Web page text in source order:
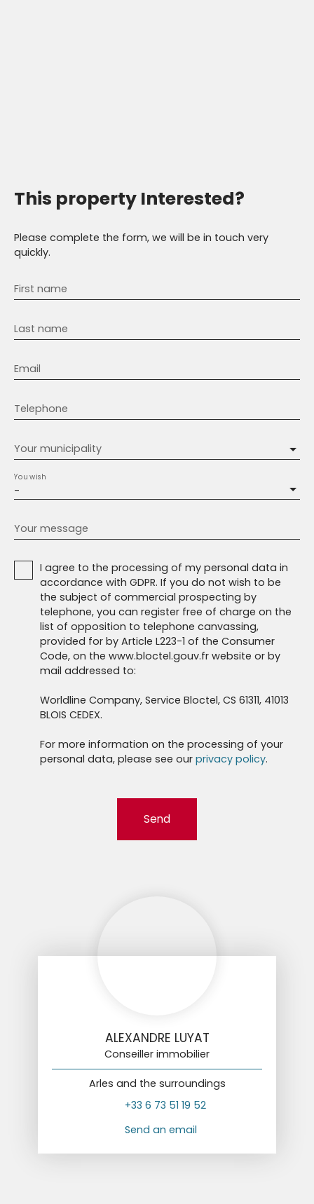
This property Interested?
Please complete the form, we will be in touch very
quickly.
First name
Last name
Email
Telephone
Your municipality
-
You wish
Your message
I agree to the processing of my personal data in
accordance with GDPR. If you do not wish to be
the subject of commercial prospecting by
telephone, you can register free of charge on the
list of opposition to telephone canvassing,
provided for by Article L223-1 of the Consumer
Code, on the www.bloctel.gouv.fr website or by
mail addressed to:
Worldline Company, Service Bloctel, CS 61311, 41013
BLOIS CEDEX.
For more information on the processing of your
personal data, please see our privacy policy.
Send
ALEXANDRE LUYAT
Conseiller immobilier
Arles and the surroundings
+33 6 73 51 19 52
Send an email